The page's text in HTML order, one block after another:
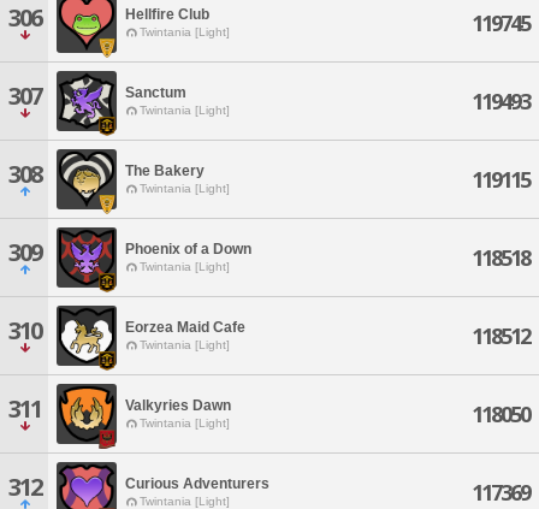
306 Hellfire Club
Twintania [Light] 119745
307 Sanctum
Twintania [Light] 119493
308 The Bakery
Twintania [Light] 119115
309 Phoenix of a Down
Twintania [Light] 118518
310 Eorzea Maid Cafe
Twintania [Light] 118512
311 Valkyries Dawn
Twintania [Light] 118050
312 Curious Adventurers
Twintania [Light] 117369